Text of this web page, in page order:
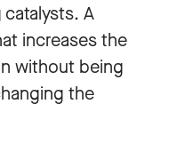
A
increases the
without being
the